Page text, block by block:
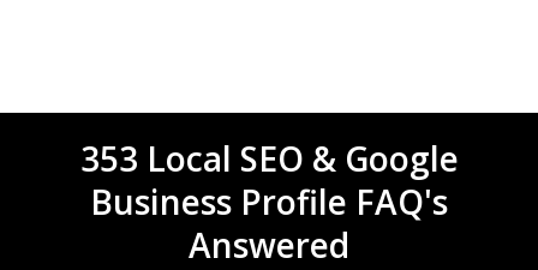
353 Local SEO & Google
Business Profile FAQ's
Answered